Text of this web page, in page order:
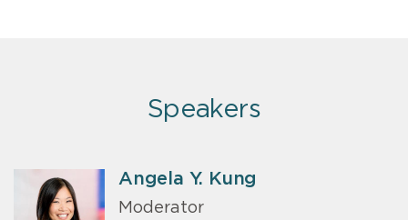
Speakers
Angela Y. Kung
Moderator